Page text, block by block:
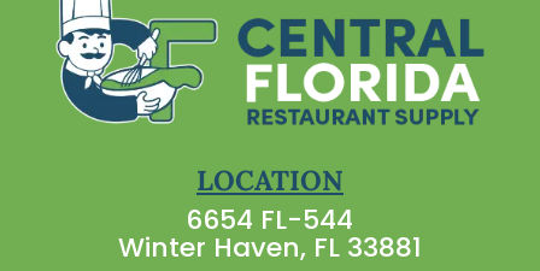
LOCATION
6654 FL-544
Winter Haven, FL 33881